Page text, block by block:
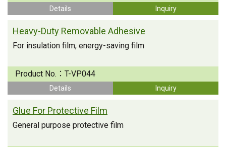
Details Inquiry
Heavy-Duty Removable Adhesive
For insulation film, energy-saving film
Product No.： T-VP044
Details Inquiry
Glue For Protective Film
General purpose protective film